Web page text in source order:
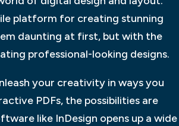
platform for creating stunning
daunting at first, but with the
professional-looking designs.
your creativity in ways you
PDFs, the possibilities are
like InDesign opens up a wide